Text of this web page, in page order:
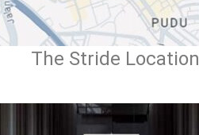
The Stride Location